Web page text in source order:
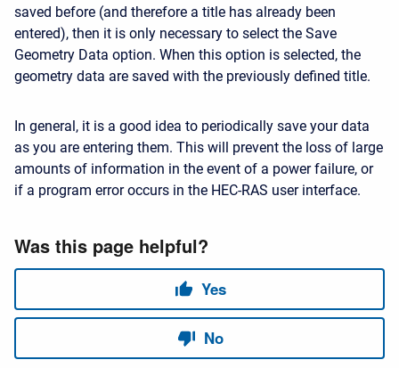
saved before (and therefore a title has already been
entered), then it is only necessary to select the Save
Geometry Data option. When this option is selected, the
geometry data are saved with the previously defined title.
In general, it is a good idea to periodically save your data
as you are entering them. This will prevent the loss of large
amounts of information in the event of a power failure, or
if a program error occurs in the HEC-RAS user interface.